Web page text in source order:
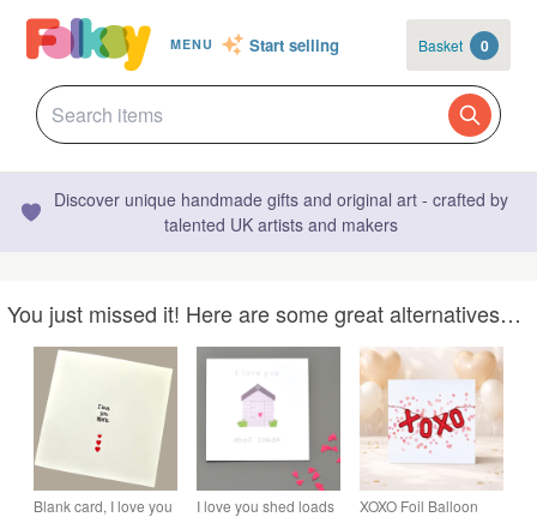
MENU Start selling Basket 0
Discover unique handmade gifts and original art - crafted by
talented UK artists and makers
You just missed it! Here are some great alternatives…
Blank card, I love you
I love you shed loads
XOXO Foil Balloon